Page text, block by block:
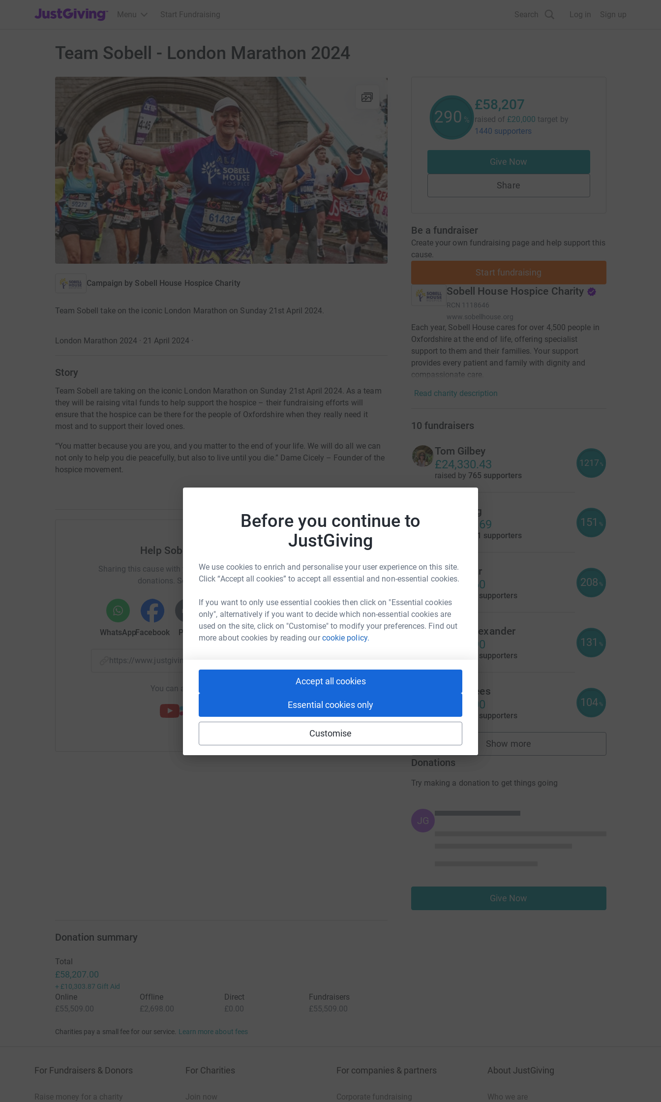
Before you continue to
JustGiving
We use cookies to enrich and personalise your user experience on this site.
Click “Accept all cookies” to accept all essential and non-essential cookies.
If you want to only use essential cookies then click on "Essential cookies
only", alternatively if you want to decide which non-essential cookies are
used on the site, click on "Customise" to modify your preferences. Find out
more about cookies by reading ourcookie policy.
Accept all cookies
Essential cookies only
Customise
JustGiving’s homepage
Menu Start Fundraising Search Log in Sign up
Team Sobell - London Marathon 2024
Campaign by Sobell House Hospice Charity
Team Sobell take on the iconic London Marathon on Sunday 21st April 2024.
London Marathon 2024 · 21 April 2024·
Story
Team Sobell are taking on the iconic London Marathon on Sunday 21st April 2024. As a team
they will be raising vital funds to help support the hospice – their fundraising efforts will
ensure that the hospice can be there for the people of Oxfordshire when they really need it
most and to support their loved ones.
“You matter because you are you, and you matter to the end of your life. We will do all we can
not only to help you die peacefully, but also to live until you die.” Dame Cicely – Founder of the
hospice movement.
Help Sobell House Hospice Charity
Sharing this cause with your network could help raise up to 5x more in
donations. Select a platform to make it happen:
WhatsAppFacebook Print Messenger LinkedIn
https://www.justgiving.com/campaign/teamsobelllondon2024?utm_medium=CA&utm_source=CL
You can also help by sharing this link on:
291 %
£58,207
raised of £20,000 target by
1440 supporters
Give Now
Share
Be a fundraiser
Create your own fundraising page and help support this
cause.
Start fundraising
Sobell House Hospice Charity
RCN 1118646
www.sobellhouse.org
Each year, Sobell House cares for over 4,500 people in
Oxfordshire at the end of life, offering specialist
support to them and their families. Your support
provides every patient and family with dignity and
compassionate care.
Read charity description
10 fundraisers
Tom Gilbey
£24,330.43
raised by 765 supporters
1217 %
Kelly Wing
£15,096.69
211 supporters
151 %
Clare Gear
£4,155.60
90 supporters
208 %
Rowan Alexander
£3,264.90
94 supporters
131 %
Hayley Rees
£2,071.00
raised by 95 supporters
104 %
Show more
fundraisers
Donations
Try making a donation to get things going
JG
Give Now
Donation summary
Total
£58,207.00
+ £10,303.87 Gift Aid
Online
£55,509.00
Offline
£2,698.00
Direct
£0.00
Fundraisers
£55,509.00
Charities pay a small fee for our service. Learn more about fees
For Fundraisers & Donors
Raise money for a charity
For Charities
Join now
For companies & partners
Corporate fundraising
About JustGiving
Who we are